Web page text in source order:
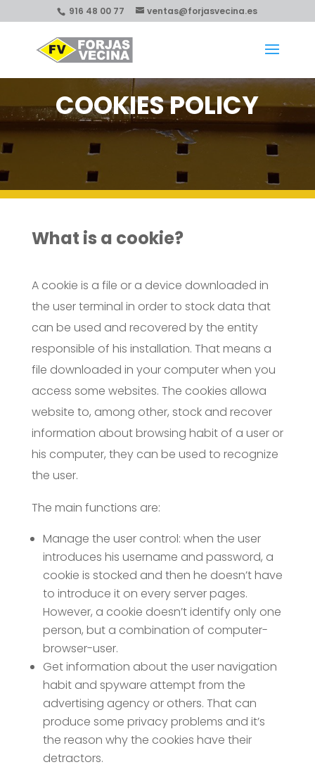
916 48 00 77 ventas@forjasvecina.es
COOKIES POLICY
What is a cookie?
A cookie is a file or a device downloaded in
the user terminal in order to stock data that
can be used and recovered by the entity
responsible of his installation. That means a
file downloaded in your computer when you
access some websites. The cookies allowa
website to, among other, stock and recover
information about browsing habit of a user or
his computer, they can be used to recognize
the user.
The main functions are:
Manage the user control: when the user
introduces his username and password, a
cookie is stocked and then he doesn’t have
to introduce it on every server pages.
However, a cookie doesn’t identify only one
person, but a combination of computer-
browser-user.
Get information about the user navigation
habit and spyware attempt from the
advertising agency or others. That can
produce some privacy problems and it’s
the reason why the cookies have their
detractors.